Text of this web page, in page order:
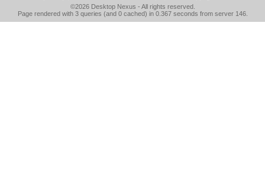
©2026 Desktop Nexus - All rights reserved.
Page rendered with 3 queries (and 0 cached) in 0.367 seconds from server 146.